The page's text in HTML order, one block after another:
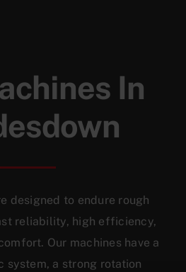
In
designed to endure rough
reliability, high efficiency,
Our machines have a
system, a strong rotation